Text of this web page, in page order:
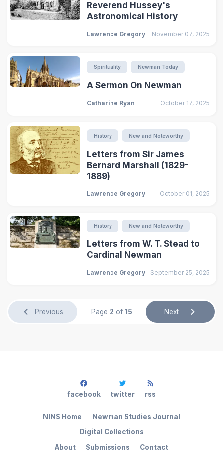
Reverend Hussey's
Astronomical History
Lawrence Gregory November 07, 2025
Spirituality Newman Today
A Sermon On Newman
Catharine Ryan October 17, 2025
History New and Noteworthy
Letters from Sir James
Bernard Marshall (1829-
1889)
Lawrence Gregory October 01, 2025
History New and Noteworthy
Letters from W. T. Stead to
Cardinal Newman
Lawrence Gregory September 25, 2025
Previous Page 2 of 15 Next
About Submissions Contact
NINS Home
Newman Studies Journal
Digital Collections
facebook twitter rss